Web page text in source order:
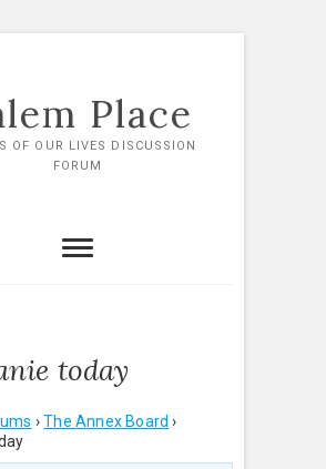
Place
OF OUR LIVES DISCUSSION
FORUM
today
› The Annex Board ›